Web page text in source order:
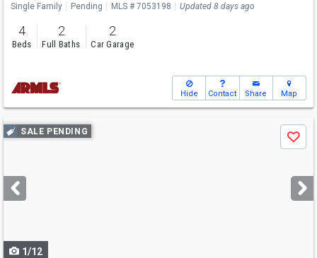
Single Family Pending MLS # 7053198 Updated 8 days ago
4
Beds
2
Full Baths
2
Car Garage
Hide Contact Share Map
Use
previous
next
buttons
SALE PENDING
Save
1/12